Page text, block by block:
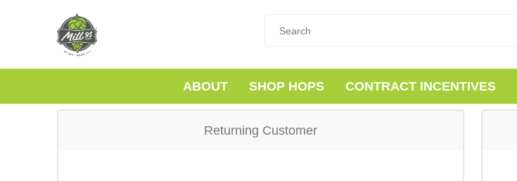
ABOUT SHOP HOPS CONTRACT INCENTIVES
Returning Customer